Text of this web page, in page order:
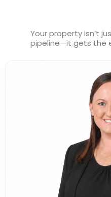
Your property isn’t
pipeline—it gets the